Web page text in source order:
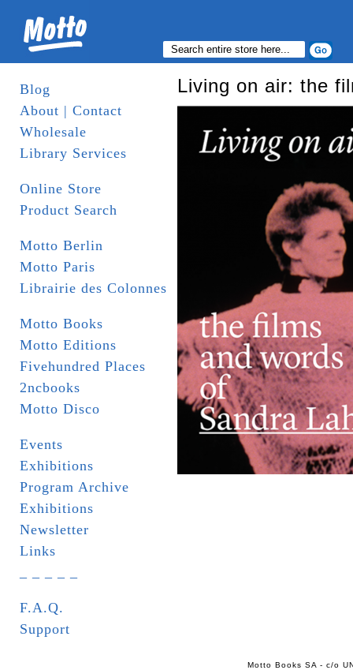
Blog
About | Contact
Wholesale
Library Services
Online Store
Product Search
Motto Berlin
Motto Paris
Librairie des Colonnes
Motto Books
Motto Editions
Fivehundred Places
2ncbooks
Motto Disco
Events
Exhibitions
Program Archive
Exhibitions
Newsletter
Links
F.A.Q.
Support
Living on air: the
Motto Books SA - c/o